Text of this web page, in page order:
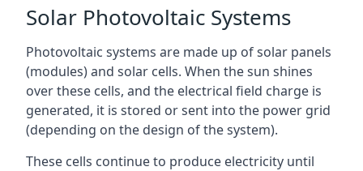
Solar Photovoltaic Systems
Photovoltaic systems are made up of solar panels
(modules) and solar cells. When the sun shines
over these cells, and the electrical field charge is
generated, it is stored or sent into the power grid
(depending on the design of the system).
These cells continue to produce electricity until